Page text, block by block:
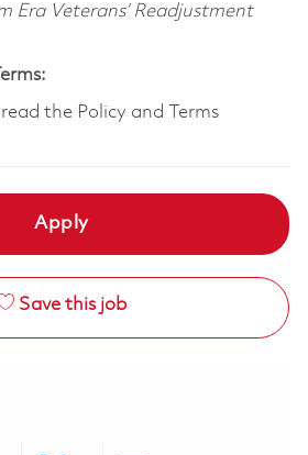
Era Veterans’ Readjustment
the Policy and Terms
Apply
Save this job